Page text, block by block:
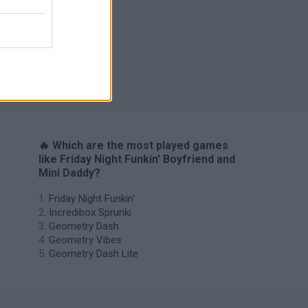
🔥 Which are the most played games
like Friday Night Funkin' Boyfriend and
Mini Daddy?
Friday Night Funkin'
Incredibox Sprunki
Geometry Dash
Geometry Vibes
Geometry Dash Lite